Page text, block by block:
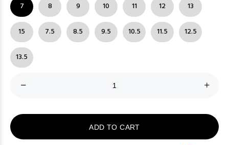
7 8 9 10 11 12 13
15 7.5 8.5 9.5 10.5 11.5 12.5
13.5
ADD TO CART